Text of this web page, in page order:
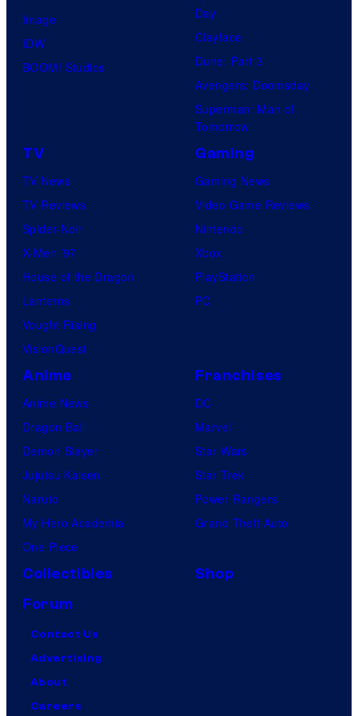
t
w
a
e
Image
IDW
BOOM! Studios
Day
Clayface
Dune: Part 3
Avengers: Doomsday
Superman: Man of
Tomorrow
TV
TV News
TV Reviews
Spider-Noir
X-Men ’97
House of the Dragon
Lanterns
Vought Rising
VisionQuest
Gaming
Gaming News
Video Game Reviews
Nintendo
Xbox
PlayStation
PC
Anime
Anime News
Dragon Ball
Demon Slayer
Jujutsu Kaisen
Naruto
My Hero Academia
One Piece
Franchises
DC
Marvel
Star Wars
Star Trek
Power Rangers
Grand Theft Auto
Collectibles
Shop
Forum
Contact Us
Advertising
About
Careers